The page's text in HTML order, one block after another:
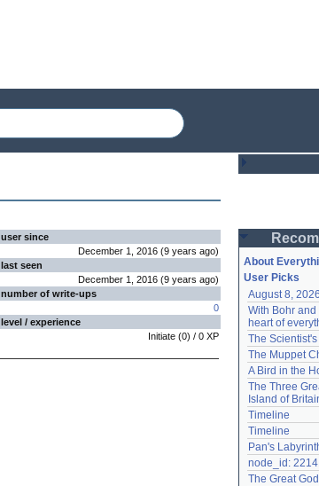
user since
December 1, 2016 (9 years ago)
last seen
December 1, 2016 (9 years ago)
number of write-ups
0
level / experience
Initiate (0) / 0 XP
Password
Lost
Create an
Need help?
About
User Picks
August 8, 2026
With Bohr
heart of
The
The Muppet
A Bird in the
The Three
Island of
Timeline
Timeline
Pan's
node_id:
The Great